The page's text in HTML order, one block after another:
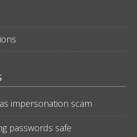
impersonation scam
passwords safe